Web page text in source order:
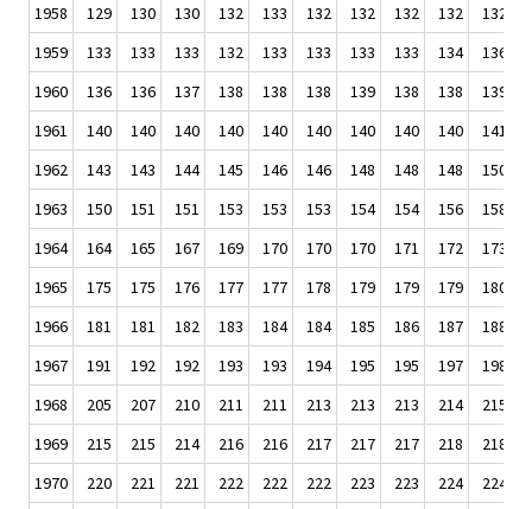
1958
129 130 130 132 133 132 132 132 132 132
1959
133 133 133 132 133 133 133 133 134 136
1960
136 136 137 138 138 138 139 138 138 139
1961
140 140 140 140 140 140 140 140 140 141
1962
143 143 144 145 146 146 148 148 148 150
1963
150 151 151 153 153 153 154 154 156 158
1964
164 165 167 169 170 170 170 171 172 173
1965
175 175 176 177 177 178 179 179 179 180
1966
181 181 182 183 184 184 185 186 187 188
1967
191 192 192 193 193 194 195 195 197 198
1968
205 207 210 211 211 213 213 213 214 215
1969
215 215 214 216 216 217 217 217 218 218
1970
220 221 221 222 222 222 223 223 224 224